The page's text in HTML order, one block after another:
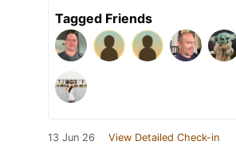
Tagged Friends
13 Jun 26 View Detailed Check-in